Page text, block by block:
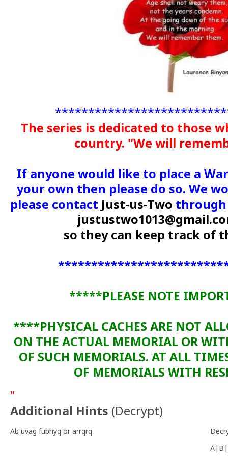
The series is dedicated to those
country. "We will
If anyone would like to place a
your own then please do so. We
please contact Just-us-Two
so they can keep track of
*****PLEASE NOTE
****PHYSICAL CACHES ARE NOT
ON THE ACTUAL MEMORIAL OR
OF SUCH MEMORIALS. AT ALL
OF MEMORIALS WITH
"
Additional Hints (Decrypt)
Ab uvag fubhyq or arrqrq